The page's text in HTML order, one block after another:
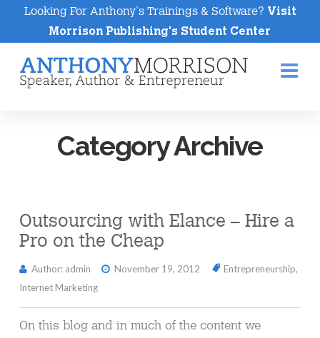
Looking For Anthony's Trainings & Software? Visit
Morrison Publishing's Student Center
Category Archive
Outsourcing with Elance – Hire a
Pro on the Cheap
Author: admin November 19, 2012 Entrepreneurship,
Internet Marketing
On this blog and in much of the content we